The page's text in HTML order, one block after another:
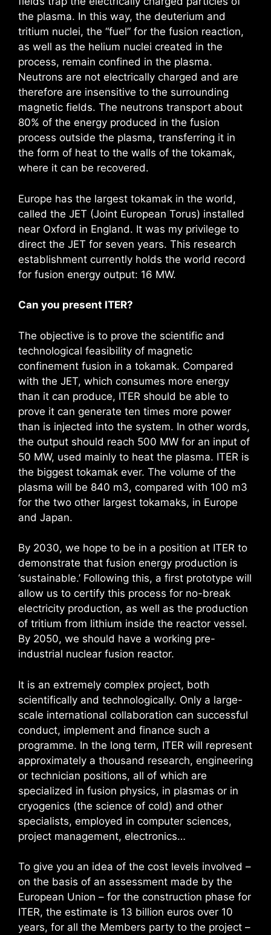
the plasma. In this way, the deuterium and
tritium nuclei, the “fuel” for the fusion reaction,
as well as the helium nuclei created in the
process, remain confined in the plasma.
Neutrons are not electrically charged and are
therefore are insensitive to the surrounding
magnetic fields. The neutrons transport about
80% of the energy produced in the fusion
process outside the plasma, transferring it in
the form of heat to the walls of the tokamak,
where it can be recovered.
Europe has the largest tokamak in the world,
called the JET (Joint European Torus) installed
near Oxford in England. It was my privilege to
direct the JET for seven years. This research
establishment currently holds the world record
for fusion energy output: 16 MW.
Can you present ITER?
The objective is to prove the scientific and
technological feasibility of magnetic
confinement fusion in a tokamak. Compared
with the JET, which consumes more energy
than it can produce, ITER should be able to
prove it can generate ten times more power
than is injected into the system. In other words,
the output should reach 500 MW for an input of
50 MW, used mainly to heat the plasma. ITER is
the biggest tokamak ever. The volume of the
plasma will be 840 m3, compared with 100 m3
for the two other largest tokamaks, in Europe
and Japan.
By 2030, we hope to be in a position at ITER to
demonstrate that fusion energy production is
‘sustainable.’ Following this, a first prototype will
allow us to certify this process for no-break
electricity production, as well as the production
of tritium from lithium inside the reactor vessel.
By 2050, we should have a working pre-
industrial nuclear fusion reactor.
It is an extremely complex project, both
scientifically and technologically. Only a large-
scale international collaboration can successful
conduct, implement and finance such a
programme. In the long term, ITER will represent
approximately a thousand research, engineering
or technician positions, all of which are
specialized in fusion physics, in plasmas or in
cryogenics (the science of cold) and other
specialists, employed in computer sciences,
project management, electronics…
To give you an idea of the cost levels involved –
on the basis of an assessment made by the
European Union – for the construction phase for
ITER, the estimate is 13 billion euros over 10
years, for all the Members party to the project –